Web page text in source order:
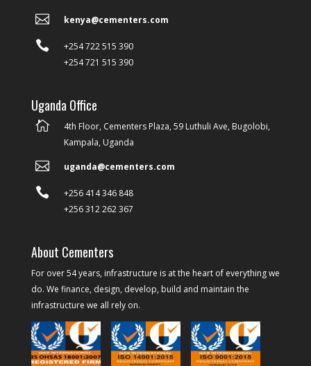
 kenya@cementers.com

+254 722 515 390
+254 721 515 390
Uganda Office

4th Floor, Cementers Plaza, 59 Luthuli Ave, Bugolobi,
Kampala, Uganda
 uganda@cementers.com

+256 414 346 848
+256 312 262 367
About Cementers
For over 54 years, infrastructure is at the heart of everything we
do. We finance, design, develop, build and maintain the
infrastructure we all rely on.